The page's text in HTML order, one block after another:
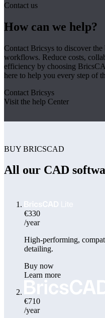
Contact us
How can we help?
Contact Bricsys to discover
workflows. Reduce costs,
efficiency by choosing
here to help you every step of
Contact Bricsys
Visit the help Center
BUY BRICSCAD
All our CAD
€330
/year
High-performing,
detailing.
Buy now
Learn more
€710
/year